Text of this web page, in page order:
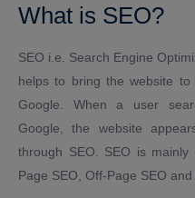
What is SEO?
SEO i.e. Search Engine
helps to bring the website
Google. When a user
Google, the website
through SEO. SEO is
Page SEO, Off-Page SEO and